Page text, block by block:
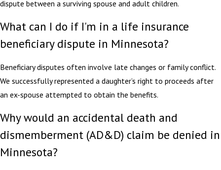
dispute between a surviving spouse and adult children.
What can I do if I'm in a life insurance
beneficiary dispute in Minnesota?
Beneficiary disputes often involve late changes or family conflict.
We successfully represented a daughter’s right to proceeds after
an ex-spouse attempted to obtain the benefits.
Why would an accidental death and
dismemberment (AD&D) claim be denied in
Minnesota?